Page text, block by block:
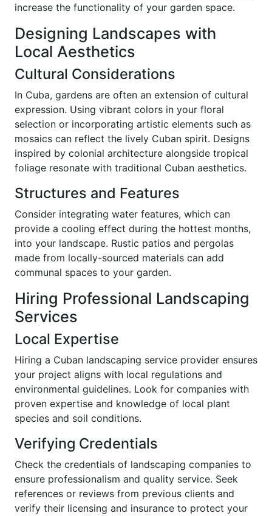
increase the functionality of your garden space.
Designing Landscapes with
Local Aesthetics
Cultural Considerations
In Cuba, gardens are often an extension of cultural
expression. Using vibrant colors in your floral
selection or incorporating artistic elements such as
mosaics can reflect the lively Cuban spirit. Designs
inspired by colonial architecture alongside tropical
foliage resonate with traditional Cuban aesthetics.
Structures and Features
Consider integrating water features, which can
provide a cooling effect during the hottest months,
into your landscape. Rustic patios and pergolas
made from locally-sourced materials can add
communal spaces to your garden.
Hiring Professional Landscaping
Services
Local Expertise
Hiring a Cuban landscaping service provider ensures
your project aligns with local regulations and
environmental guidelines. Look for companies with
proven expertise and knowledge of local plant
species and soil conditions.
Verifying Credentials
Check the credentials of landscaping companies to
ensure professionalism and quality service. Seek
references or reviews from previous clients and
verify their licensing and insurance to protect your